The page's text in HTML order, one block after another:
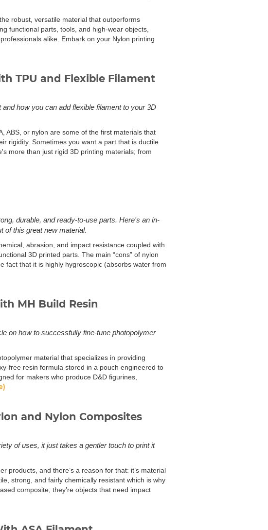
robust, versatile material that outperforms
functional parts, tools, and high-wear objects,
alike. Embark on your Nylon printing
TPU and Flexible Filament
how you can add flexible filament to your 3D
ABS, or nylon are some of the first materials that
rigidity. Sometimes you want a part that is ductile
more than just rigid 3D printing materials; from
durable, and ready-to-use parts. Here's an in-
of this great new material.
abrasion, and impact resistance coupled with
3D printed parts. The main “cons” of nylon
fact that it is highly hygroscopic (absorbs water from
MH Build Resin
on how to successfully fine-tune photopolymer
material that specializes in providing
free resin formula stored in a pouch engineered to
for makers who produce D&D figurines,
and Nylon Composites
of uses, it just takes a gentler touch to print it
products, and there’s a reason for that: it’s material
strong, and fairly chemically resistant which is why
composite; they’re objects that need impact